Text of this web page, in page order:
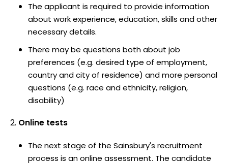
The applicant is required to provide information
about work experience, education, skills and other
necessary details.
There may be questions both about job
preferences (e.g. desired type of employment,
country and city of residence) and more personal
questions (e.g. race and ethnicity, religion,
disability)
Online tests
The next stage of the Sainsbury's recruitment
process is an online assessment. The candidate